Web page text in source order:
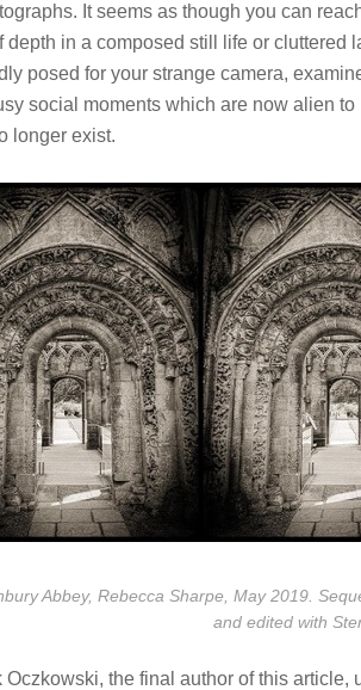
It seems as though you can
depth in a composed still life or cluttered
posed for your strange camera,
social moments which are now alien
longer exist.
Abbey, Rebecca Sharpe, May 2019.
and edited with
Oczkowski, the final author of this